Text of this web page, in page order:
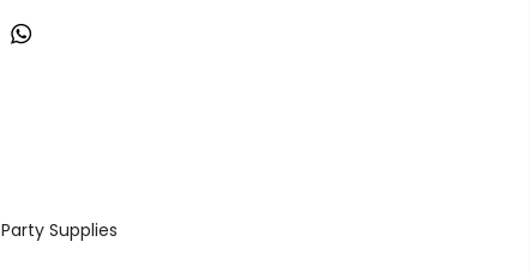
Party Supplies